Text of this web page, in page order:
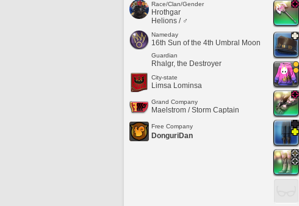
Race/Clan/Gender
Hrothgar
Helions / ♂
Nameday
16th Sun of the 4th Umbral Moon
Guardian
Rhalgr, the Destroyer
City-state
Limsa Lominsa
Grand Company
Maelstrom / Storm Captain
Free Company
DonguriDan